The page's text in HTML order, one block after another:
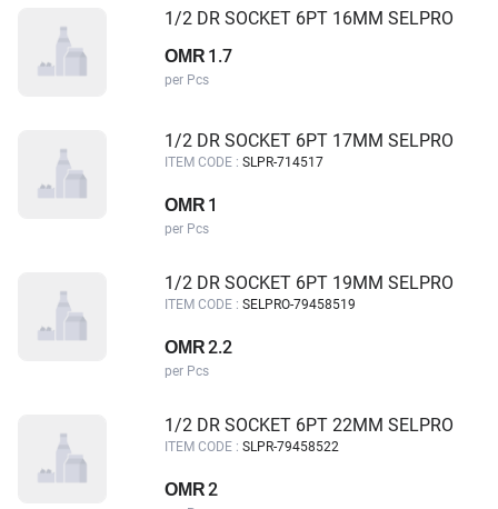
1/2 DR SOCKET 6PT 16MM SELPRO
OMR 1.7
per Pcs
1/2 DR SOCKET 6PT 17MM SELPRO
ITEM CODE : SLPR-714517
OMR 1
per Pcs
1/2 DR SOCKET 6PT 19MM SELPRO
ITEM CODE : SELPRO-79458519
OMR2.2
per Pcs
1/2 DR SOCKET 6PT 22MM SELPRO
ITEM CODE : SLPR-79458522
OMR2